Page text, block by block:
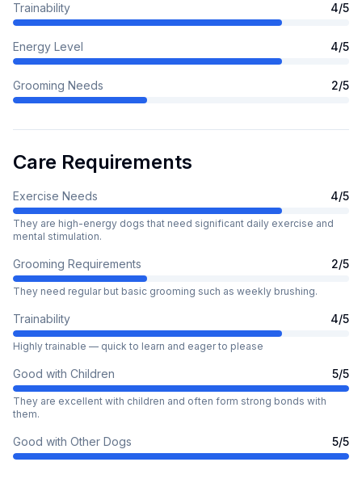
Trainability 4/5
Energy Level 4/5
Grooming Needs 2/5
Care Requirements
Exercise Needs 4/5
They are high-energy dogs that need significant daily exercise and
mental stimulation.
Grooming Requirements 2/5
They need regular but basic grooming such as weekly brushing.
Trainability 4/5
Highly trainable — quick to learn and eager to please
Good with Children 5/5
They are excellent with children and often form strong bonds with
them.
Good with Other Dogs 5/5